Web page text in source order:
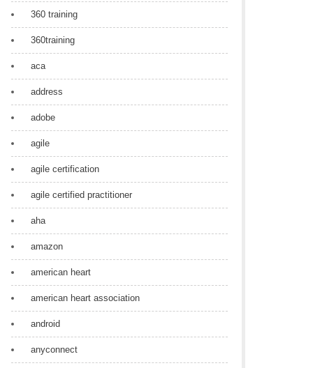
360 training
360training
aca
address
adobe
agile
agile certification
agile certified practitioner
aha
amazon
american heart
american heart association
android
anyconnect